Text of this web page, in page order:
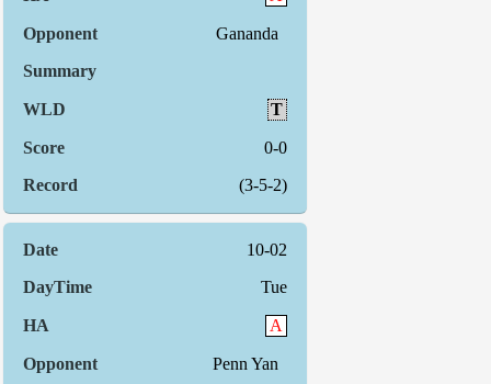
Gananda
T
0-0
(3-5-2)
10-02
Tue
A
Penn Yan